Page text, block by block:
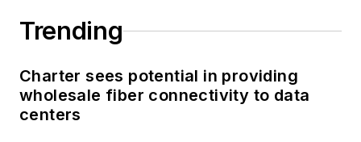
Trending
Charter sees potential in providing
wholesale fiber connectivity to data
centers